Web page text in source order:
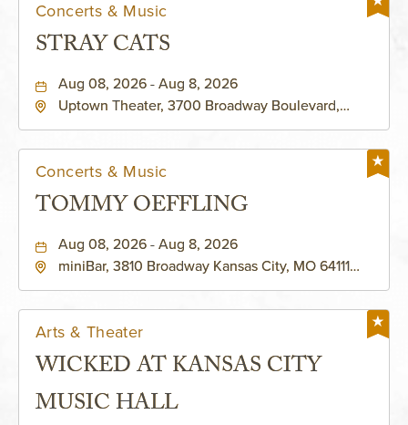
Concerts & Music
STRAY CATS
Aug 08, 2026 - Aug 8, 2026
Uptown Theater, 3700 Broadway Boulevard,
Concerts & Music
TOMMY OEFFLING
Aug 08, 2026 - Aug 8, 2026
miniBar, 3810 Broadway Kansas City, MO 64111
Arts & Theater
WICKED AT KANSAS CITY
MUSIC HALL